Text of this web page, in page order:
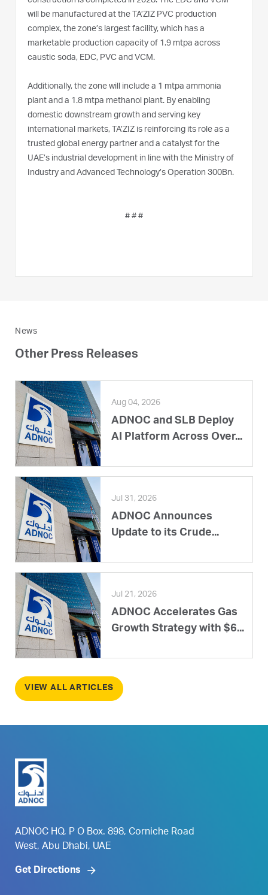
will be manufactured at the TA’ZIZ PVC production
complex, the zone’s largest facility, which has a
marketable production capacity of 1.9 mtpa across
caustic soda, EDC, PVC and VCM.
Additionally, the zone will include a 1 mtpa ammonia
plant and a 1.8 mtpa methanol plant. By enabling
domestic downstream growth and serving key
international markets, TA’ZIZ is reinforcing its role as a
trusted global energy partner and a catalyst for the
UAE’s industrial development in line with the Ministry of
Industry and Advanced Technology’s Operation 300Bn.
# # #
News
Other Press Releases
Aug 04, 2026
ADNOC and SLB Deploy
AI Platform Across Over...
Jul 31, 2026
ADNOC Announces
Update to its Crude...
Jul 21, 2026
ADNOC Accelerates Gas
Growth Strategy with $6...
VIEW ALL ARTICLES
ADNOC HQ, P O Box. 898, Corniche Road
West, Abu Dhabi, UAE
Get Directions